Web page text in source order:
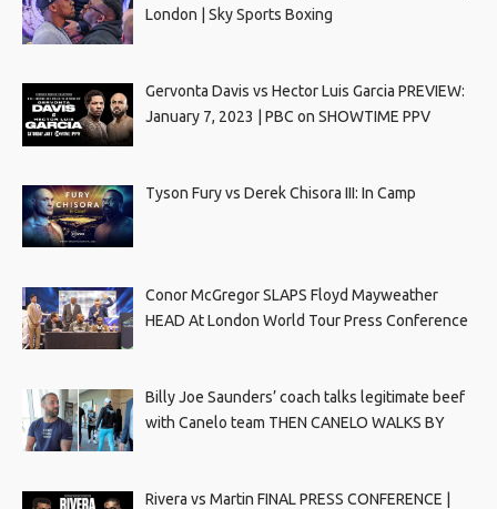
London | Sky Sports Boxing
Gervonta Davis vs Hector Luis Garcia PREVIEW:
January 7, 2023 | PBC on SHOWTIME PPV
Tyson Fury vs Derek Chisora III: In Camp
Conor McGregor SLAPS Floyd Mayweather
HEAD At London World Tour Press Conference
Billy Joe Saunders’ coach talks legitimate beef
with Canelo team THEN CANELO WALKS BY
Rivera vs Martin FINAL PRESS CONFERENCE |